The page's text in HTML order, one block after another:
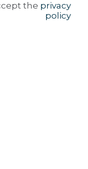
the privacy
policy